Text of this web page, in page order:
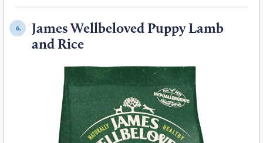
6.
James Wellbeloved Puppy Lamb
and Rice